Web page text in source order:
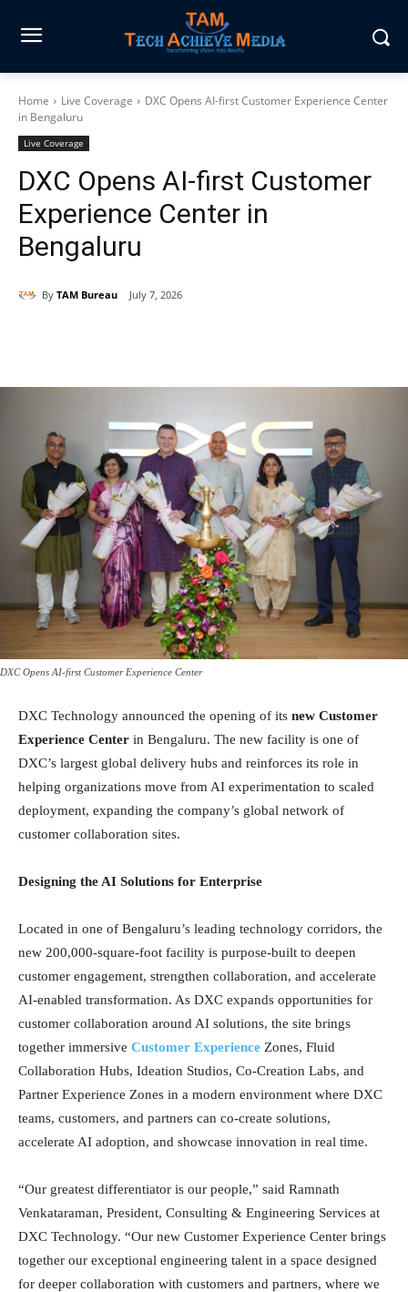
Home Live Coverage
DXC Opens AI-first Customer Experience Center
in Bengaluru
Live Coverage
DXC Opens AI-first Customer
Experience Center in
Bengaluru
By TAM Bureau July 7, 2026
DXC Opens AI-first Customer Experience Center
DXC Technology announced the opening of its new Customer
Experience Center in Bengaluru. The new facility is one of
DXC’s largest global delivery hubs and reinforces its role in
helping organizations move from AI experimentation to scaled
deployment, expanding the company’s global network of
customer collaboration sites.
Designing the AI Solutions for Enterprise
Located in one of Bengaluru’s leading technology corridors, the
new 200,000-square-foot facility is purpose-built to deepen
customer engagement, strengthen collaboration, and accelerate
AI-enabled transformation. As DXC expands opportunities for
customer collaboration around AI solutions, the site brings
together immersive Customer Experience Zones, Fluid
Collaboration Hubs, Ideation Studios, Co-Creation Labs, and
Partner Experience Zones in a modern environment where DXC
teams, customers, and partners can co-create solutions,
accelerate AI adoption, and showcase innovation in real time.
“Our greatest differentiator is our people,” said Ramnath
Venkataraman, President, Consulting & Engineering Services at
DXC Technology. “Our new Customer Experience Center brings
together our exceptional engineering talent in a space designed
for deeper collaboration with customers and partners, where we